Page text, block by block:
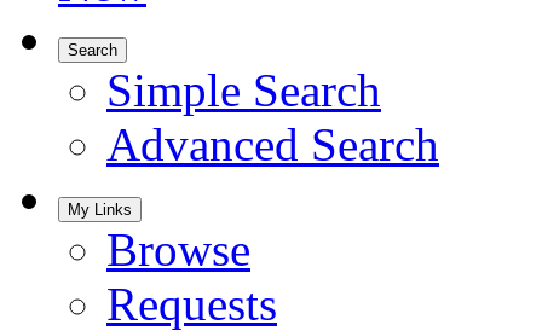
Search
Simple Search
Advanced Search
My Links
Browse
Requests